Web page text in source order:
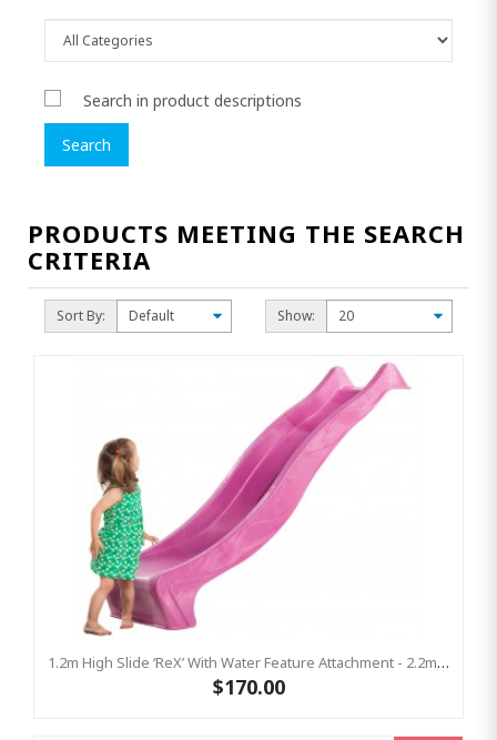
Search in product descriptions
PRODUCTS MEETING THE SEARCH
CRITERIA
Sort By: Show:
1.2m High Slide ‘reX’ With Water Feature Attachment - 2.2m Slide - PINK ( Residential)
$170.00